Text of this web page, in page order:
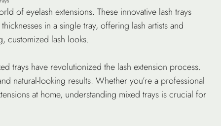
of eyelash extensions. These innovative lash trays
in a single tray, offering lash artists and
customized lash looks.
trays have revolutionized the lash extension process.
natural-looking results. Whether you’re a professional
at home, understanding mixed trays is crucial for